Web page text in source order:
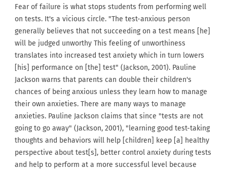
Fear of failure is what stops students from performing well
on tests. It's a vicious circle. "The test-anxious person
generally believes that not succeeding on a test means [he]
will be judged unworthy This feeling of unworthiness
translates into increased test anxiety which in turn lowers
[his] performance on [the] test" (Jackson, 2001). Pauline
Jackson warns that parents can double their children's
chances of being anxious unless they learn how to manage
their own anxieties. There are many ways to manage
anxieties. Pauline Jackson claims that since "tests are not
going to go away" (Jackson, 2001), "learning good test-taking
thoughts and behaviors will help [children] keep [a] healthy
perspective about test[s], better control anxiety during tests
and help to perform at a more successful level because